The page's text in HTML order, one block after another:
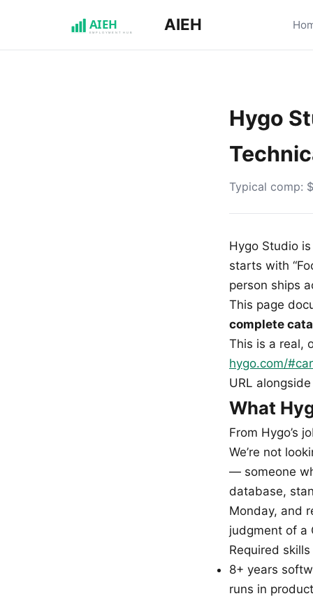
AIEH
Hygo
Typical comp:
Hygo Studio
starts with
person ships
This page
complete
This is a real,
hygo.com/
URL
What
From Hygo’s
We’re not
— someone
database,
Monday, and
judgment of a
Required
8+ years
runs in